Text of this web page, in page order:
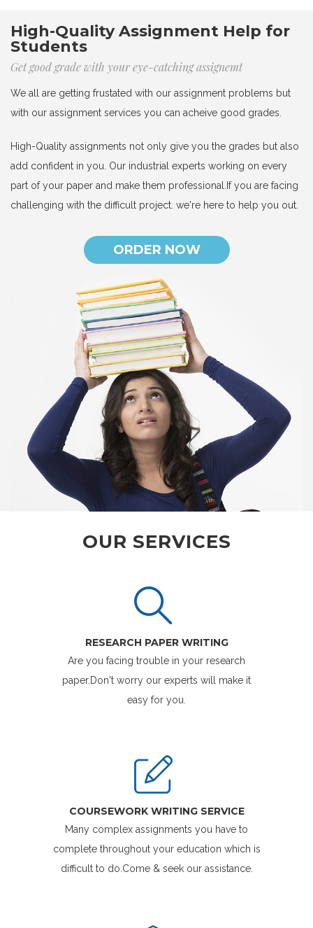
High-Quality Assignment Help for
Students
Get good grade with your eye-catching assignemt
We all are getting frustated with our assignment problems but
with our assignment services you can acheive good grades.
High-Quality assignments not only give you the grades but also
add confident in you. Our industrial experts working on every
part of your paper and make them professional.If you are facing
challenging with the difficult project. we're here to help you out.
ORDER NOW
OUR SERVICES
RESEARCH PAPER WRITING
Are you facing trouble in your research
paper.Don't worry our experts will make it
easy for you.
COURSEWORK WRITING SERVICE
Many complex assignments you have to
complete throughout your education which is
difficult to do.Come & seek our assistance.